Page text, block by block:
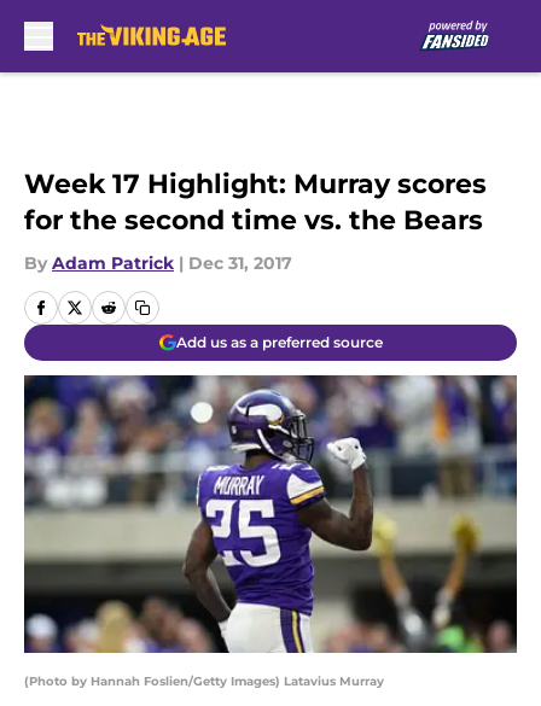
Week 17 Highlight: Murray scores
for the second time vs. the Bears
By Adam Patrick | Dec 31, 2017
Add us as a preferred source
(Photo by Hannah Foslien/Getty Images) Latavius Murray